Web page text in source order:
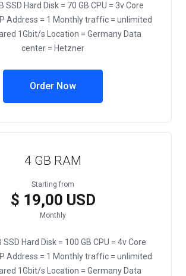
SSD Hard Disk = 70 GB CPU = 3v Core
Address = 1 Monthly traffic = unlimited
1Gbit/s Location = Germany Data
center = Hetzner
Order Now
4 GB RAM
Starting from
$ 19,00 USD
Monthly
SSD Hard Disk = 100 GB CPU = 4v Core
Address = 1 Monthly traffic = unlimited
1Gbit/s Location = Germany Data